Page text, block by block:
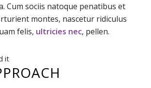
Cum sociis natoque penatibus et
montes, nascetur ridiculus
felis, ultricies nec, pellen.
it